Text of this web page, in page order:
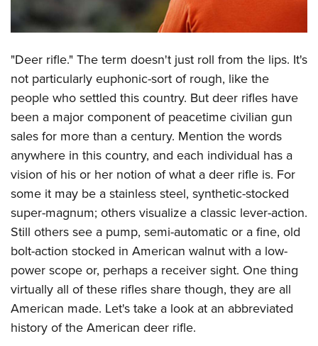
Competitor Classification Lookup
Adaptive Shooting
Great American Outdoor Show
NRA Whittington Center
NRA Whittington Center
Friends of NRA
Great American Outdoor Show
NRA Annual Meetings & Exhibits
NRA Day
NRA Country
Competitive Shooting Programs
NRA Gun Gurus
NRA Gun Safety Rules
Firearm Training
Become An NRA Instructor
Become A Training Counselor
NRA Range Safety Officers
Shooting Sports Coach Development
NRA Gunsmithing Schools
NRA Online Training
NRA Program Materials Center
NRA Marksmanship Qualification Program
Find A Course
NRA CCW
NRA Training Course Catalog
GIVING
Ring of Freedom
Institute for Legislative Action
NRA Whittington Center
NRA Firearms For Freedom
History Of The NRA
NRA Museums
I Have This Old Gun
NRA Gun Gurus
HUNTING
Hunter Education
Youth Hunter Education Challenge
Great American Outdoor Show
Hunters for the Hungry
American Hunter
Hunting Legislation Issues
State Hunting Resources
NRA Institute for Legislative Action
American Rifleman
Adaptive Hunting Database
LAW ENFORCEMENT, MILITARY, SECURITY
Law Enforcement, Military, Security
MEDIA AND PUBLICATIONS
NRA Blog
American Rifleman
American Hunter
Shooting Illustrated
NRA Family
Shooting Sports USA
NRA All Access
NRA Gun Gurus
MEMBERSHIP
Join The NRA
NRA Member Benefits
Manage Your Membership
NRA Store
NRA Whittington Center
NRA Endorsed Member Insurance
NRA Membership Recruiting
POLITICS AND LEGISLATION
NRA Institute for Legislative Action
NRA-ILA Gun Laws
Candidate Ratings
Write Your Lawmakers
NRA-ILA FrontLines
RECREATIONAL SHOOTING
America's Rifle Challenge
NRA Whittington Center
Women's Wilderness Escape
NRA Day
The NRA Range
SAFETY AND EDUCATION
NRA Gun Safety Rules
Eddie Eagle GunSafe® Program
Eddie Eagle Treehouse
SCHOLARSHIPS, AWARDS AND CONTESTS
Scholarships, Awards & Contests
SHOPPING
NRA Store
VOLUNTEERING
"Deer rifle." The term doesn't just roll from the lips. It's
not particularly euphonic-sort of rough, like the
people who settled this country. But deer rifles have
been a major component of peacetime civilian gun
sales for more than a century. Mention the words
anywhere in this country, and each individual has a
vision of his or her notion of what a deer rifle is. For
some it may be a stainless steel, synthetic-stocked
super-magnum; others visualize a classic lever-action.
Still others see a pump, semi-automatic or a fine, old
bolt-action stocked in American walnut with a low-
power scope or, perhaps a receiver sight. One thing
virtually all of these rifles share though, they are all
American made. Let's take a look at an abbreviated
history of the American deer rifle.